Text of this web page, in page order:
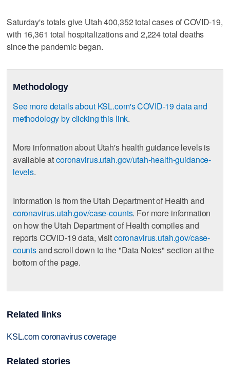
Saturday's totals give Utah 400,352 total cases of COVID-19,
with 16,361 total hospitalizations and 2,224 total deaths
since the pandemic began.
Methodology
See more details about KSL.com's COVID-19 data and
methodology by clicking this link.
More information about Utah's health guidance levels is
available atcoronavirus.utah.gov/utah-health-guidance-
levels.
Information is from the Utah Department of Health and
coronavirus.utah.gov/case-counts. For more information
on how the Utah Department of Health compiles and
reports COVID-19 data, visitcoronavirus.utah.gov/case-
countsand scroll down to the "Data Notes" section at the
bottom of the page.
Related links
KSL.com coronavirus coverage
Related stories